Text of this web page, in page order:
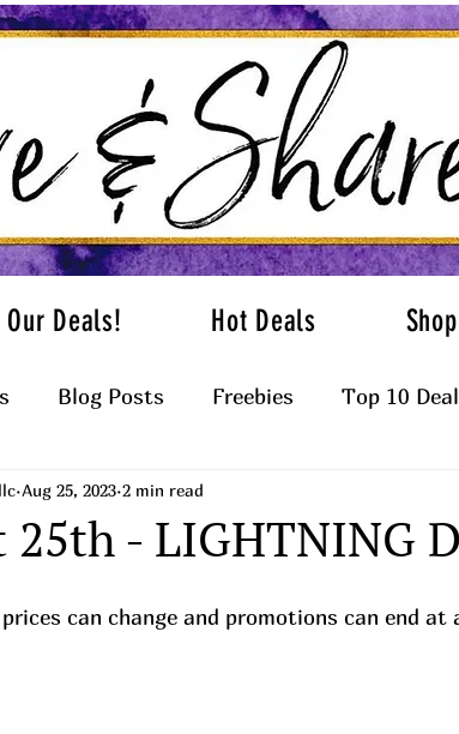
Deals! Hot Deals Shop
Blog Posts Freebies Top 10
25th - LIGHTNING
Aug 25, 2023 2 min read
can change and promotions can end at